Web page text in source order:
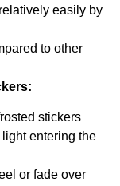
easily by
to other
stickers
entering the
or fade over